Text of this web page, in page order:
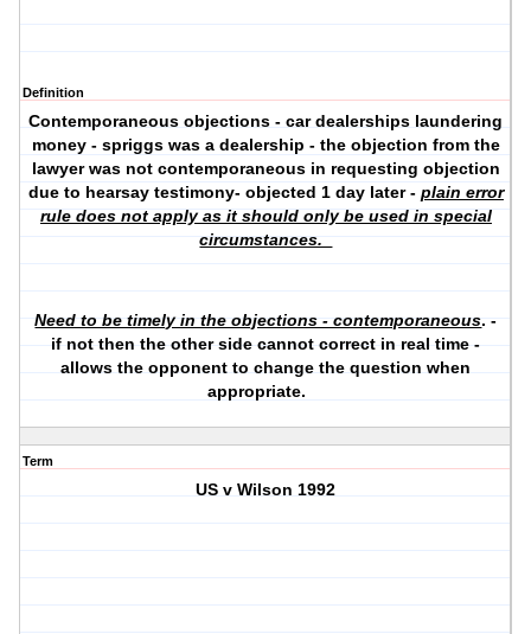
Definition
Contemporaneous objections - car dealerships laundering
money - spriggs was a dealership - the objection from the
lawyer was not contemporaneous in requesting objection
due to hearsay testimony- objected 1 day later - plain error
rule does not apply as it should only be used in special
circumstances.
Need to be timely in the objections - contemporaneous. -
if not then the other side cannot correct in real time -
allows the opponent to change the question when
appropriate.
Term
US v Wilson 1992